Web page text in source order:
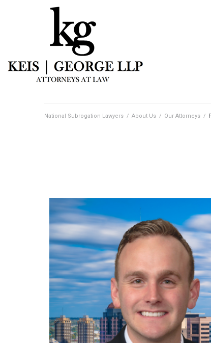
National Subrogation Lawyers / About Us / Our Attorneys /